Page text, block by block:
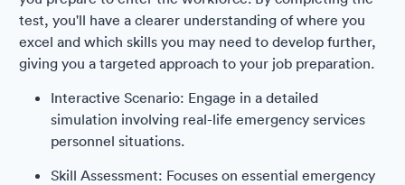
test, you'll have a clearer understanding of where you
excel and which skills you may need to develop further,
giving you a targeted approach to your job preparation.
Interactive Scenario: Engage in a detailed
simulation involving real-life emergency services
personnel situations.
Skill Assessment: Focuses on essential emergency